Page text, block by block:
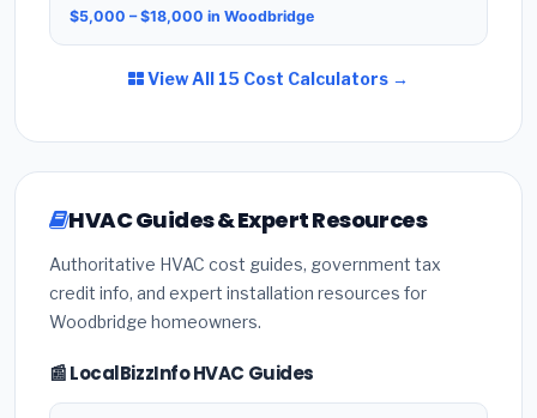
$5,000 – $18,000 in Woodbridge
View All 15 Cost Calculators →
HVAC Guides & Expert Resources
Authoritative HVAC cost guides, government tax
credit info, and expert installation resources for
Woodbridge homeowners.
📰 LocalBizzInfo HVAC Guides